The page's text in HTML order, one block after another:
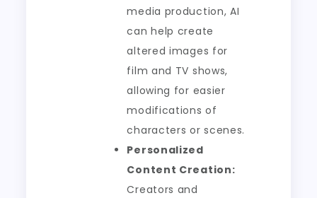
media production, AI
can help create
altered images for
film and TV shows,
allowing for easier
modifications of
characters or scenes.
Personalized
Content Creation:
Creators and